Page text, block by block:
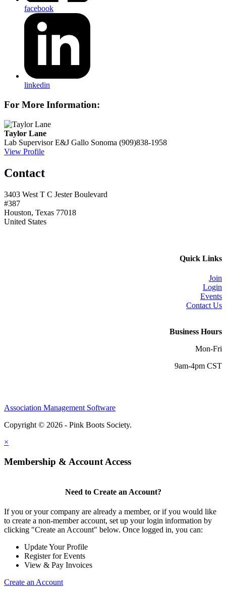
facebook
linkedin
For More Information:
Taylor Lane
Lab Supervisor E&J Gallo Sonoma (909)838-1958
View Profile
Contact
3403 West T C Jester Boulevard
#387
Houston, Texas 77018
United States
Quick Links
Join
Login
Events
Contact Us
Business Hours
Mon-Fri
9am-4pm CST
Association Management Software
Copyright © 2026 - Pink Boots Society.
×
Membership & Account Access
Need to Create an Account?
If you or your company are already a member, or if you would like
to create a non-member account, set up your login information by
clicking "Create an Account" below. Once logged in, you can:
Update Your Profile
Register for Events
View & Pay Invoices
Create an Account